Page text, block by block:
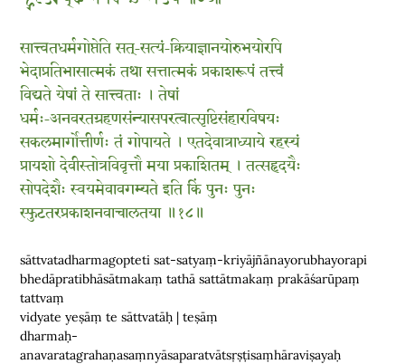
सात्त्वतधर्मगोप्तेति सत्-सत्यं-क्रियाज्ञानयोरुभयोरपि
भेदाप्रतिभासात्मकं तथा सत्तात्मकं प्रकाशरूपं तत्त्वं
विद्यते येषां ते सात्त्वताः । तेषां
धर्मः-अनवरतग्रहणसंन्यासपरत्वात्सृष्टिसंहारविषयः
सकलमार्गोत्तीर्णः तं गोपायते । एतदेवात्राध्याये रहस्यं
प्रायशो देवीस्तोत्रविवृत्तौ मया प्रकाशितम् । तत्सहृदयैः
सोपदेशैः स्वयमेवावगम्यते इति किं पुनः पुनः
स्फुटतरप्रकाशनवाचालतया ॥१८॥
sāttvatadharmagopteti sat-satyaṃ-kriyājñānayorubhayorapi
bhedāpratibhāsātmakaṃ tathā sattātmakaṃ prakāśarūpaṃ
tattvaṃ
vidyate yeṣāṃ te sāttvatāḥ | teṣāṃ
dharmaḥ-
anavaratagrahaṇasaṃnyāsaparatvātsṛṣṭisaṃhāraviṣayaḥ